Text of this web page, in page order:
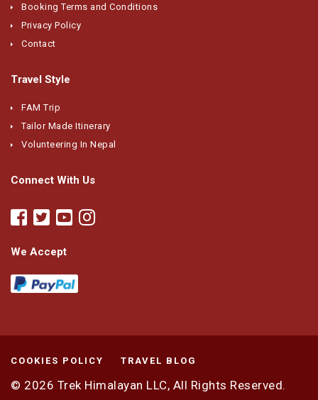
Booking Terms and Conditions
Privacy Policy
Contact
Travel Style
FAM Trip
Tailor Made Itinerary
Volunteering In Nepal
Connect With Us
We Accept
COOKIES POLICY TRAVEL BLOG
© 2026 Trek Himalayan LLC, All Rights Reserved.